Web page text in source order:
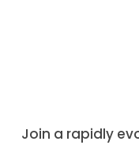
Join a rapidly